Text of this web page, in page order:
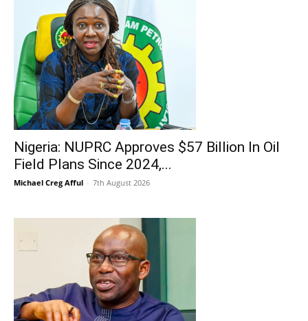
Nigeria: NUPRC Approves $57 Billion In Oil
Field Plans Since 2024,...
Michael Creg Afful - 7th August 2026